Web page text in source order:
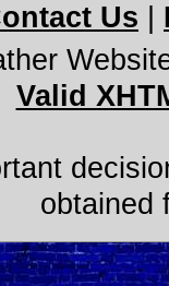
Us
Valid
obtained